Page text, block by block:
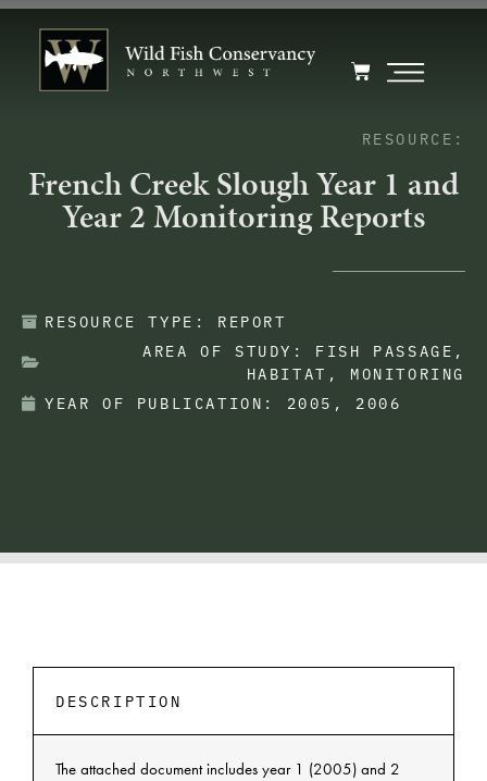
RESOURCE:
French Creek Slough Year 1 and
Year 2 Monitoring Reports
RESOURCE TYPE:
REPORT
AREA OF STUDY:
FISH PASSAGE ,
HABITAT , MONITORING
YEAR OF PUBLICATION:
2005 , 2006
DESCRIPTION
The attached document includes year 1 (2005) and 2